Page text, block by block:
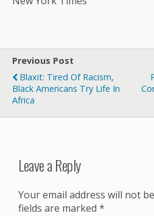
Previous Post
Blaxit: Tired Of Racism,
Black Americans Try Life In
Africa
Leave a Reply
Your email address will not
fields are marked *